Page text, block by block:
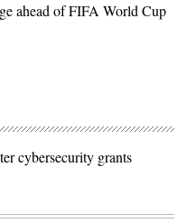
ahead of FIFA World Cup
cybersecurity grants